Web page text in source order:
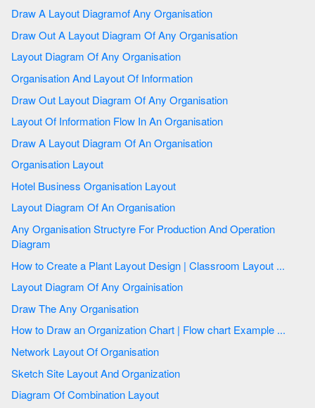
Draw A Layout Diagramof Any Organisation
Draw Out A Layout Diagram Of Any Organisation
Layout Diagram Of Any Organisation
Organisation And Layout Of Information
Draw Out Layout Diagram Of Any Organisation
Layout Of Information Flow In An Organisation
Draw A Layout Diagram Of An Organisation
Organisation Layout
Hotel Business Organisation Layout
Layout Diagram Of An Organisation
Any Organisation Structyre For Production And Operation
Diagram
How to Create a Plant Layout Design | Classroom Layout ...
Layout Diagram Of Any Orgainisation
Draw The Any Organisation
How to Draw an Organization Chart | Flow chart Example ...
Network Layout Of Organisation
Sketch Site Layout And Organization
Diagram Of Combination Layout